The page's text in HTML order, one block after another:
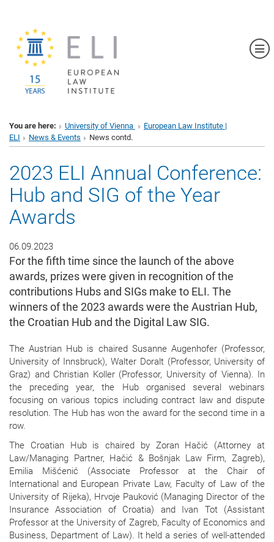
You are here: University of Vienna
European Law Institute |
ELI
News & Events News contd.
2023 ELI Annual Conference:
Hub and SIG of the Year
Awards
06.09.2023
For the fifth time since the launch of the above
awards, prizes were given in recognition of the
contributions Hubs and SIGs make to ELI. The
winners of the 2023 awards were the Austrian Hub,
the Croatian Hub and the Digital Law SIG.
The Austrian Hub is chaired Susanne Augenhofer (Professor,
University of Innsbruck), Walter Doralt (Professor, University of
Graz) and Christian Koller (Professor, University of Vienna). In
the preceding year, the Hub organised several webinars
focusing on various topics including contract law and dispute
resolution. The Hub has won the award for the second time in a
row.
The Croatian Hub is chaired by Zoran Hačić (Attorney at
Law/Managing Partner, Hačić & Bošnjak Law Firm, Zagreb),
Emilia Mišćenić (Associate Professor at the Chair of
International and European Private Law, Faculty of Law of the
University of Rijeka), Hrvoje Pauković (Managing Director of the
Insurance Association of Croatia) and Ivan Tot (Assistant
Professor at the University of Zagreb, Faculty of Economics and
Business, Department of Law). It held a series of well-attended